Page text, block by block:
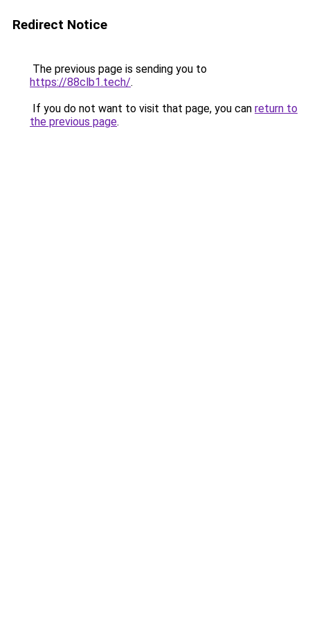
Redirect Notice
The previous page is sending you to
https://88clb1.tech/.
If you do not want to visit that page, you can return to
the previous page.